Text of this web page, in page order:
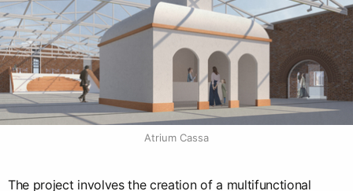
Atrium Cassa
The project involves the creation of a multifunctional